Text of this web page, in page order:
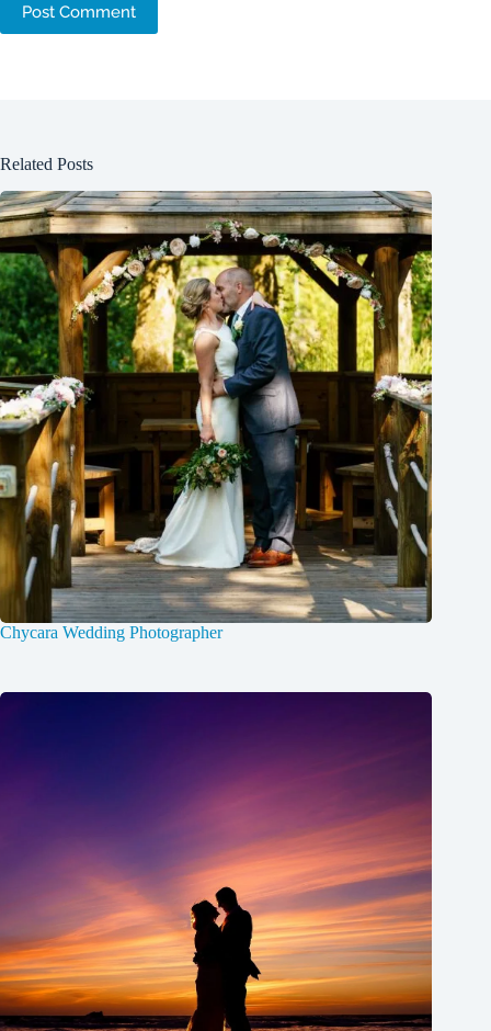
Post Comment
Related Posts
Chycara Wedding Photographer